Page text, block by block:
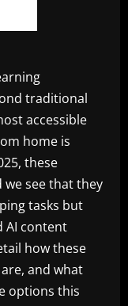
traditional
accessible
home is
these
see that they
tasks but
AI content
how these
and what
options this